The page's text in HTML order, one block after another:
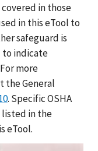
in those
in this eTool to
safeguard is
to indicate
more
the General
. Specific OSHA
listed in the
eTool.